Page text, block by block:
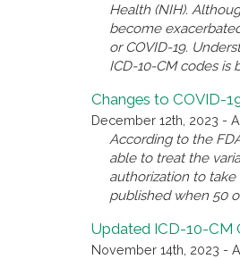
Health (NIH).
become
or COVID-19.
ICD-10-CM codes is
Changes to COVID-
December 12th, 2023 -
According to the
able to treat the
authorization to
published when 50
Updated ICD-10-CM
November 14th, 2023 -